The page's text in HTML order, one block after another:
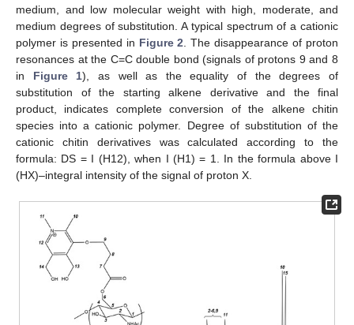
medium, and low molecular weight with high, moderate, and
medium degrees of substitution. A typical spectrum of a cationic
polymer is presented in Figure 2 . The disappearance of proton
resonances at the C=C double bond (signals of protons 9 and 8
in Figure 1), as well as the equality of the degrees of
substitution of the starting alkene derivative and the final
product, indicates complete conversion of the alkene chitin
species into a cationic polymer. Degree of substitution of the
cationic chitin derivatives was calculated according to the
formula: DS = I (H12), when I (H1) = 1. In the formula above I
(HX)–integral intensity of the signal of proton X.